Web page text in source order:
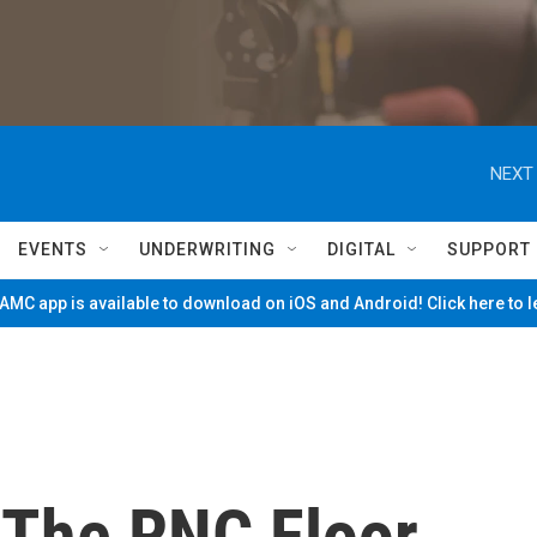
NEXT
EVENTS UNDERWRITING DIGITAL SUPPORT
app is available to download on iOS and Android! Click here to